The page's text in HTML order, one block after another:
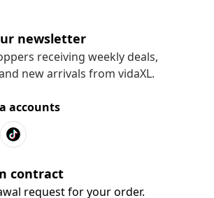
newsletter
receiving weekly deals,
new arrivals from vidaXL.
accounts
contract
request for your order.